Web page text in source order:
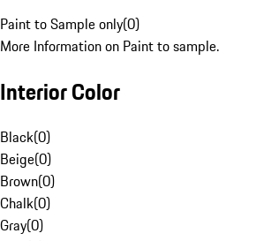
Paint to Sample only(0)
More Information on Paint to sample.
Interior Color
Black(0)
Beige(0)
Brown(0)
Chalk(0)
Gray(0)